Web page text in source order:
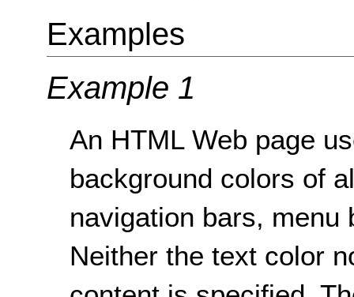
Examples
Example 1
An HTML Web page
background colors of
navigation bars, menu
Neither the text color